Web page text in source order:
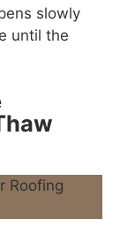
slowly
until the